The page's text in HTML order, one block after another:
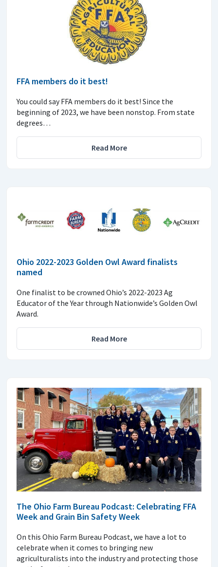
FFA members do it best!
You could say FFA members do it best! Since the
beginning of 2023, we have been nonstop. From state
degrees…
Read More
Ohio 2022-2023 Golden Owl Award finalists
named
One finalist to be crowned Ohio’s 2022-2023 Ag
Educator of the Year through Nationwide’s Golden Owl
Award.
Read More
The Ohio Farm Bureau Podcast: Celebrating FFA
Week and Grain Bin Safety Week
On this Ohio Farm Bureau Podcast, we have a lot to
celebrate when it comes to bringing new
agriculturalists into the industry and protecting those